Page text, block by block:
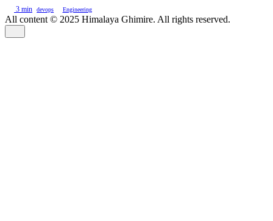
3 min devops Engineering
All content © 2025 Himalaya Ghimire. All rights reserved.